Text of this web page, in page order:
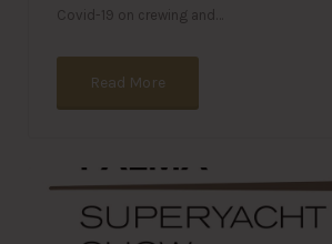
Covid-19 on crewing and…
Read More